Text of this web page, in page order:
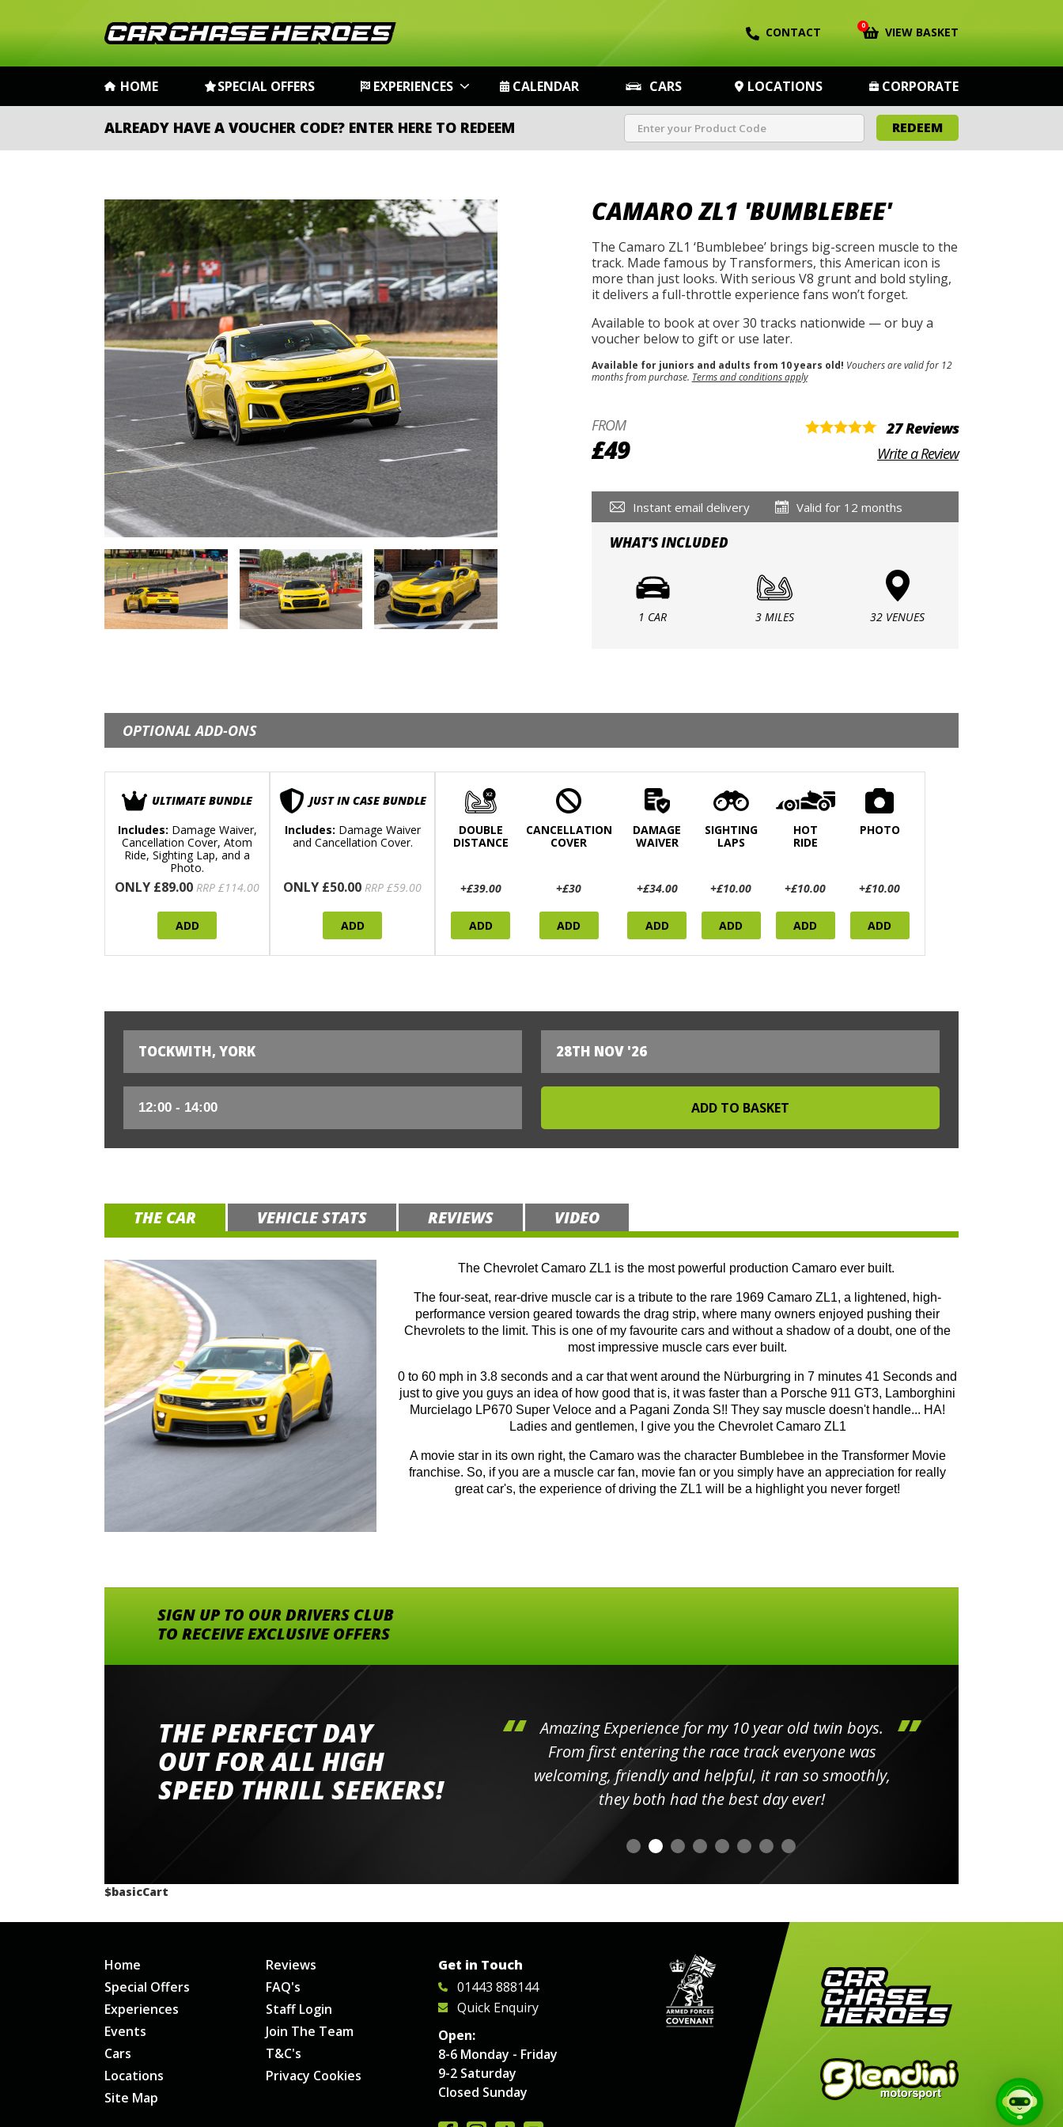
CONTACT 0 VIEW BASKET
HOME SPECIAL OFFERS EXPERIENCES CALENDAR CARS LOCATIONS CORPORATE
ALREADY HAVE A VOUCHER CODE? ENTER HERE TO REDEEM REDEEM
CAMARO ZL1 'BUMBLEBEE'
The Camaro ZL1 ‘Bumblebee’ brings big-screen muscle to the
track. Made famous by Transformers, this American icon is
more than just looks. With serious V8 grunt and bold styling,
it delivers a full-throttle experience fans won’t forget.
Available to book at over 30 tracks nationwide — or buy a
voucher below to gift or use later.
Available for juniors and adults from 10 years old! Vouchers are valid for 12
months from purchase. Terms and conditions apply
FROM
£49
27 Reviews
Write a Review
Instant email delivery Valid for 12 months
WHAT'S INCLUDED
1 CAR 3 MILES 32 VENUES
OPTIONAL ADD-ONS
ULTIMATE BUNDLE
Includes: Damage Waiver,
Cancellation Cover, Atom
Ride, Sighting Lap, and a
Photo.
ONLY £89.00 RRP £114.00
ADD
JUST IN CASE BUNDLE
Includes: Damage Waiver
and Cancellation Cover.
ONLY £50.00 RRP £59.00
ADD
DOUBLE
DISTANCE
+£39.00
ADD
CANCELLATION
COVER
+£30
ADD
DAMAGE
WAIVER
+£34.00
ADD
SIGHTING
LAPS
+£10.00
ADD
HOT
RIDE
+£10.00
ADD
PHOTO
+£10.00
ADD
TOCKWITH, YORK 28TH NOV '26
THE CAR VEHICLE STATS REVIEWS VIDEO
The Chevrolet Camaro ZL1 is the most powerful production Camaro ever built.
The four-seat, rear-drive muscle car is a tribute to the rare 1969 Camaro ZL1, a lightened, high-
performance version geared towards the drag strip, where many owners enjoyed pushing their
Chevrolets to the limit. This is one of my favourite cars and without a shadow of a doubt, one of the
most impressive muscle cars ever built.
0 to 60 mph in 3.8 seconds and a car that went around the Nürburgring in 7 minutes 41 Seconds and
just to give you guys an idea of how good that is, it was faster than a Porsche 911 GT3, Lamborghini
Murcielago LP670 Super Veloce and a Pagani Zonda S!! They say muscle doesn't handle... HA!
Ladies and gentlemen, I give you the Chevrolet Camaro ZL1
A movie star in its own right, the Camaro was the character Bumblebee in the Transformer Movie
franchise. So, if you are a muscle car fan, movie fan or you simply have an appreciation for really
great car's, the experience of driving the ZL1 will be a highlight you never forget!
SIGN UP TO OUR DRIVERS CLUB
TO RECEIVE EXCLUSIVE OFFERS
THE PERFECT DAY
OUT FOR ALL HIGH
SPEED THRILL SEEKERS!
Went to Abingdon Airfield to drive 4 lamborghini's
had a great time very well organised event all the
staff and driver coaches were friendly and helpful
would happily recommend giving it a go
Amazing Experience for my 10 year old twin boys.
From first entering the race track everyone was
welcoming, friendly and helpful, it ran so smoothly,
they both had the best day ever!
$basicCart
Home
Special Offers
Experiences
Events
Cars
Locations
Site Map
Reviews
FAQ's
Staff Login
Join The Team
T&C's
Privacy Cookies
Get in Touch
01443 888144
Quick Enquiry
Open:
8-6 Monday - Friday
9-2 Saturday
Closed Sunday